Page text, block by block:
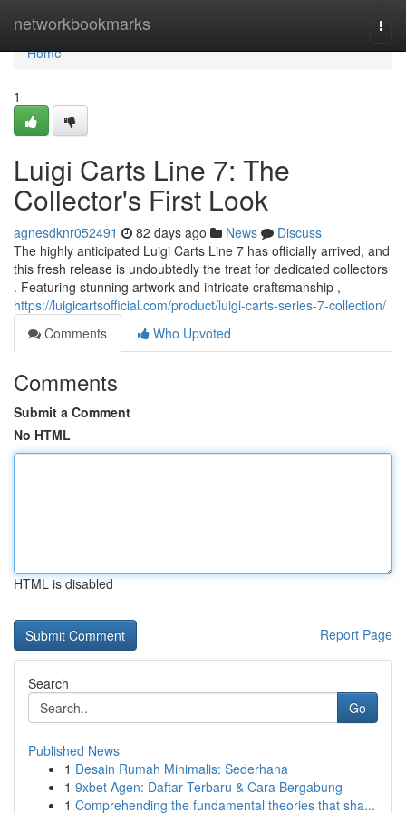
networkbookmarks
Home
Home
1
Luigi Carts Line 7: The
Collector's First Look
agnesdknr052491 82 days ago News
Discuss
The highly anticipated Luigi Carts Line 7 has officially arrived, and
this fresh release is undoubtedly the treat for dedicated collectors
. Featuring stunning artwork and intricate craftsmanship ,
https://luigicartsofficial.com/product/luigi-carts-series-7-collection/
Comments
Who Upvoted
Comments
Submit a Comment
No HTML
HTML is disabled
Report Page
Search
Go
Published News
1 Desain Rumah Minimalis: Sederhana
1 9xbet Agen: Daftar Terbaru & Cara Bergabung
1 Comprehending the fundamental theories that sha...